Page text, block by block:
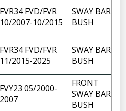
FVR34 FVD/FVR
10/2007-10/2015
SWAY BAR
BUSH
FVR34 FVD/FVR
11/2015-2025
SWAY BAR
BUSH
FVY23 05/2000-
2007
FRONT
SWAY BAR
BUSH